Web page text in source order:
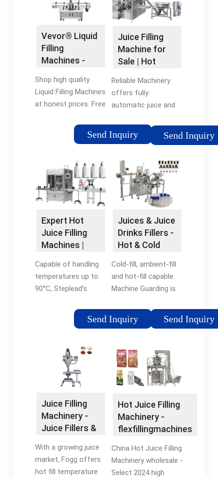
Vevor® Liquid
Filling
Machines -
Official Online
Store
Shop high quality
Liquid Filling Machines
at honest prices. Free
orders. Shop our huge
selection of tools &
a 12-month warranty.
Send Inquiry
Juice Filling
Machine for
Sale | Hot
and ...
Reliable Machinery
offers fully
automatic juice and
machines suitable for
bottle types including
750ml, 1000ml-
2000ml plastic
bottles and so on.
Send Inquiry
Expert Hot
Juice Filling
Machines |
Capable of handling
temperatures up to
90°C, Steplead’s
bottling machine
caters to the market
nectar, soft drink,
isotonics, tea) filled in
PET bottles.
Send Inquiry
Juices & Juice
Drinks Fillers -
Hot & Cold
Cold-fill, ambient-fill
and hot-fill capable.
Machine Guarding is
polycarbonate doors
with safety
fillers are capable of
running PET, HDPE
and glass containers
from 50 mL (1.7oz.)
Send Inquiry
Juice Filling
Machinery -
Juice Fillers &
Juice ...
With a growing juice
market, Fogg offers
hot fill temperature
Hot Juice Filling
Machinery -
flexfillingmachines
China Hot Juice Filling
Machinery wholesale -
Select 2024 high